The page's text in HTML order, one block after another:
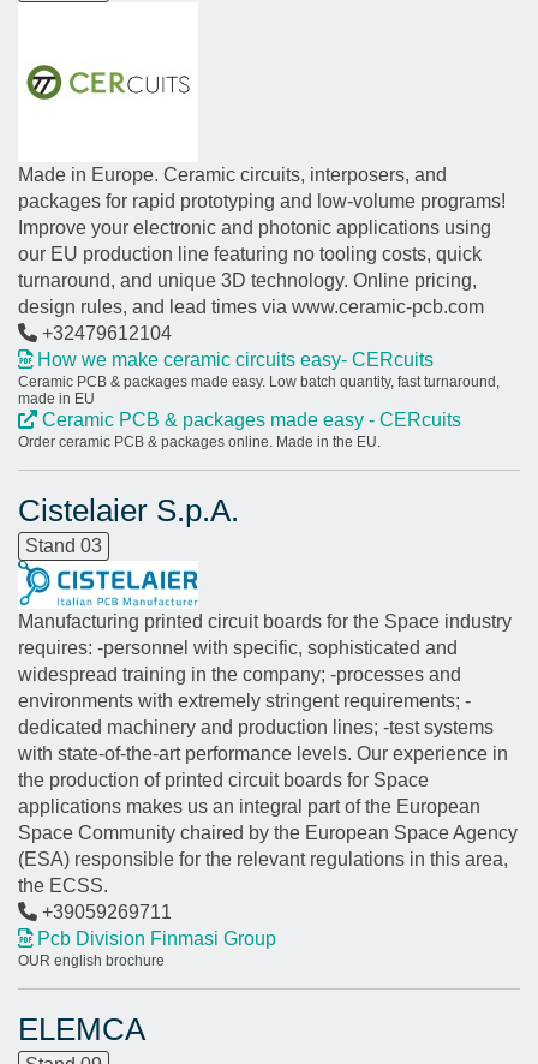
Made in Europe. Ceramic circuits, interposers, and
packages for rapid prototyping and low-volume programs!
Improve your electronic and photonic applications using
our EU production line featuring no tooling costs, quick
turnaround, and unique 3D technology. Online pricing,
design rules, and lead times via www.ceramic-pcb.com
+32479612104
How we make ceramic circuits easy- CERcuits
Ceramic PCB & packages made easy. Low batch quantity, fast turnaround,
made in EU
Ceramic PCB & packages made easy - CERcuits
Order ceramic PCB & packages online. Made in the EU.
Cistelaier S.p.A.
Stand 03
Manufacturing printed circuit boards for the Space industry
requires: -personnel with specific, sophisticated and
widespread training in the company; -processes and
environments with extremely stringent requirements; -
dedicated machinery and production lines; -test systems
with state-of-the-art performance levels. Our experience in
the production of printed circuit boards for Space
applications makes us an integral part of the European
Space Community chaired by the European Space Agency
(ESA) responsible for the relevant regulations in this area,
the ECSS.
+39059269711
Pcb Division Finmasi Group
OUR english brochure
ELEMCA